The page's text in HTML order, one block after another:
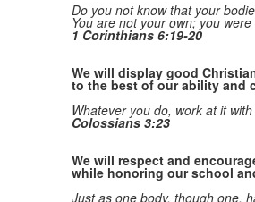
Do you not know that your
You are not your own;you
1 Corinthians 6:19-20
We will display good
to the best of our ability and
Whatever you do, work at it
Colossians 3:23
We will respect and
while honoring our school
Just as one body, though one,